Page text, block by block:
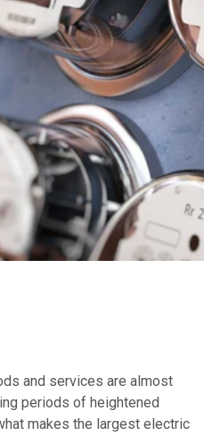
and services are almost
periods of heightened
makes the largest electric